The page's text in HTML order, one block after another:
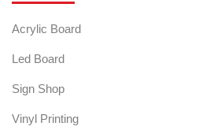
Acrylic Board
Led Board
Sign Shop
Vinyl Printing